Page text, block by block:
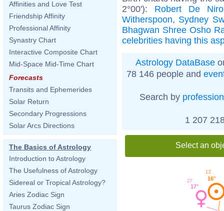
Affinities and Love Test
Friendship Affinity
Professional Affinity
Synastry Chart
Interactive Composite Chart
Mid-Space Mid-Time Chart
Forecasts
Transits and Ephemerides
Solar Return
Secondary Progressions
Solar Arcs Directions
The Basics of Astrology
Introduction to Astrology
The Usefulness of Astrology
Sidereal or Tropical Astrology?
Aries Zodiac Sign
Taurus Zodiac Sign
2°00'): Robert De Niro
Witherspoon, Sydney
Bhagwan Shree Osho
celebrities having this
Astrology DataBase
78 146 people and
Search by profession
1 207
Select an
16°
13'
17°
27'